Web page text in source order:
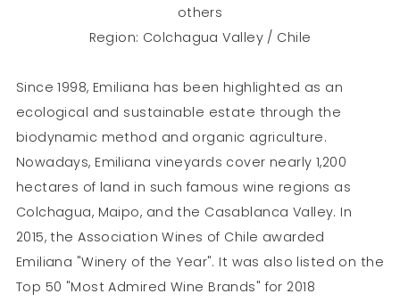
others
Region: Colchagua Valley / Chile
Since 1998, Emiliana has been highlighted as an
ecological and sustainable estate through the
biodynamic method and organic agriculture.
Nowadays, Emiliana vineyards cover nearly 1,200
hectares of land in such famous wine regions as
Colchagua, Maipo, and the Casablanca Valley. In
2015, the Association Wines of Chile awarded
Emiliana "Winery of the Year". It was also listed on the
Top 50 "Most Admired Wine Brands" for 2018